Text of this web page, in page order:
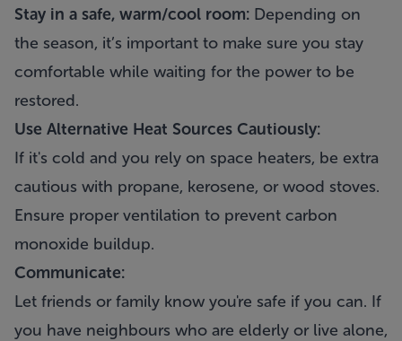
Stay in a safe, warm/cool room: Depending on
the season, it’s important to make sure you stay
comfortable while waiting for the power to be
restored.
Use Alternative Heat Sources Cautiously:
If it's cold and you rely on space heaters, be extra
cautious with propane, kerosene, or wood stoves.
Ensure proper ventilation to prevent carbon
monoxide buildup.
Communicate:
Let friends or family know you're safe if you can. If
you have neighbours who are elderly or live alone,